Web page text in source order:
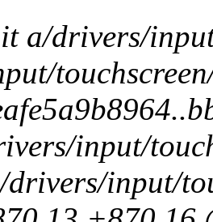
a/drivers/
input/
input/